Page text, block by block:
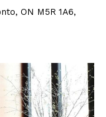
ON M5R 1A6,